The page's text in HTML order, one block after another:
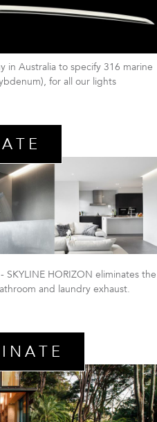
in Australia to specify 316 marine
for all our lights
HORIZON eliminates the
and laundry exhaust.